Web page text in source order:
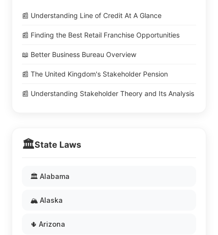
📰 Understanding Line of Credit At A Glance
📰 Finding the Best Retail Franchise Opportunities
📖 Better Business Bureau Overview
📰 The United Kingdom's Stakeholder Pension
📰 Understanding Stakeholder Theory and Its Analysis
🏛️State Laws
🏛️ Alabama
🏔️ Alaska
🌵 Arizona